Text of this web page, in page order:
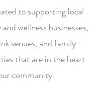
to supporting local
wellness businesses,
venues, and family-
that are in the heart
community.